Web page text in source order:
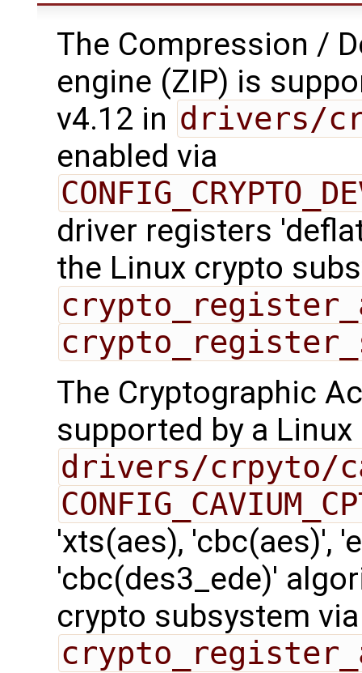
The Compression /
engine (ZIP) is
v4.12 in drivers/
enabled via
driver registers
the Linux crypto
The Cryptographic
supported by a
drivers/crpyto/
'xts(aes), 'cbc(aes)',
'cbc(des3_ede)'
crypto subsystem via